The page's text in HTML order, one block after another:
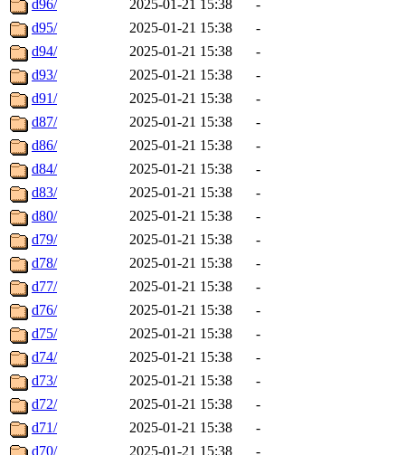
d96/
2025-01-21 15:38
-
d95/
2025-01-21 15:38
-
d94/
2025-01-21 15:38
-
d93/
2025-01-21 15:38
-
d91/
2025-01-21 15:38
-
d87/
2025-01-21 15:38
-
d86/
2025-01-21 15:38
-
d84/
2025-01-21 15:38
-
d83/
2025-01-21 15:38
-
d80/
2025-01-21 15:38
-
d79/
2025-01-21 15:38
-
d78/
2025-01-21 15:38
-
d77/
2025-01-21 15:38
-
d76/
2025-01-21 15:38
-
d75/
2025-01-21 15:38
-
d74/
2025-01-21 15:38
-
d73/
2025-01-21 15:38
-
d72/
2025-01-21 15:38
-
d71/
2025-01-21 15:38
-
d70/
2025-01-21 15:38
-